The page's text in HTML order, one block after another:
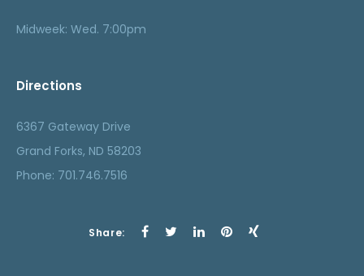
Midweek: Wed. 7:00pm
Directions
6367 Gateway Drive
Grand Forks, ND 58203
Phone: 701.746.7516
Share: